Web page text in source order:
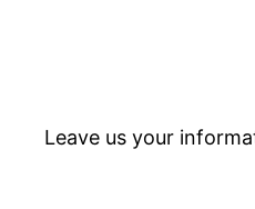
Leave us your